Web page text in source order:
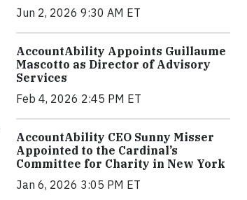
Jun 2, 2026 9:30 AM ET
AccountAbility Appoints Guillaume
Mascotto as Director of Advisory
Services
Feb 4, 2026 2:45 PM ET
AccountAbility CEO Sunny Misser
Appointed to the Cardinal’s
Committee for Charity in New York
Jan 6, 2026 3:05 PM ET